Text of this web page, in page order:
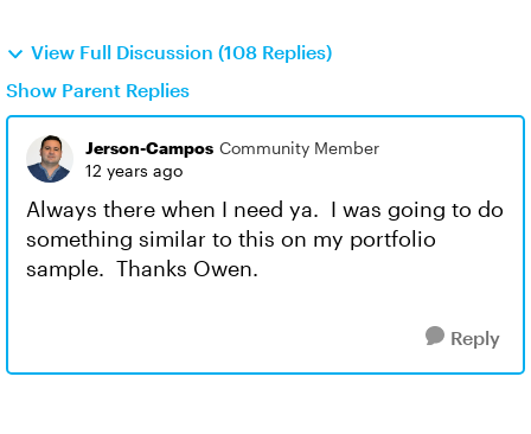
View Full Discussion (108 Replies)
Show Parent Replies
Jerson-Campos Community Member
12 years ago
Always there when I need ya. I was going to do
something similar to this on my portfolio
sample. Thanks Owen.
Reply